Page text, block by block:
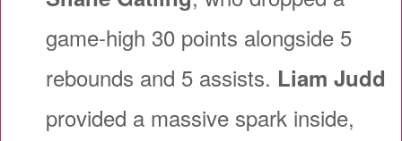
game-high 30 points alongside 5
rebounds and 5 assists. Liam Judd
provided a massive spark inside,